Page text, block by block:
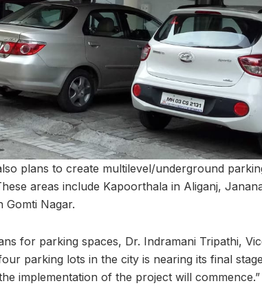
plans to create multilevel/underground
areas include Kapoorthala in Aliganj,
Gomti Nagar.
for parking spaces, Dr. Indramani Tripathi,
parking lots in the city is nearing its final
implementation of the project will commence.”